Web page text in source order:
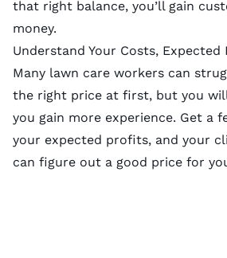
that right balance, you’ll gain
money.
Understand Your Costs,
Many lawn care workers can
the right price at first, but you
you gain more experience. Get a
your expected profits, and your
can figure out a good price for